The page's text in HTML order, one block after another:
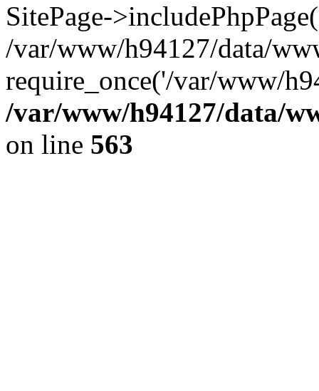
SitePage-
/var/www/h94127/data/
require_once('/var/www/
/var/www/h94127/data/
on line 563